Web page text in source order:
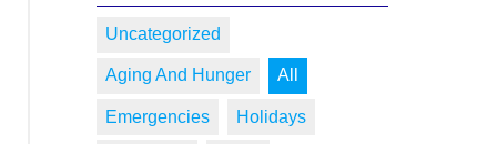
Uncategorized
Aging And Hunger All
Emergencies Holidays